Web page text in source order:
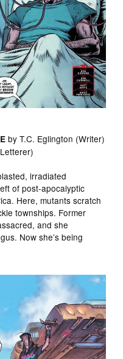
by T.C. Eglington (Writer)
irradiated
of post-apocalyptic
Here, mutants scratch
townships. Former
and she
Now she’s being